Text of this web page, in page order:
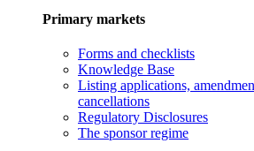
Primary markets
Forms and checklists
Knowledge Base
Listing applications,
cancellations
Regulatory Disclosures
The sponsor regime